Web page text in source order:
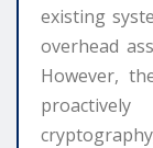
existing
overhead
However,